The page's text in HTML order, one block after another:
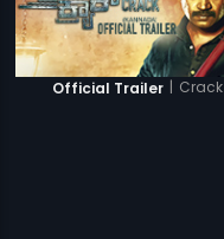
Official Trailer | Crack